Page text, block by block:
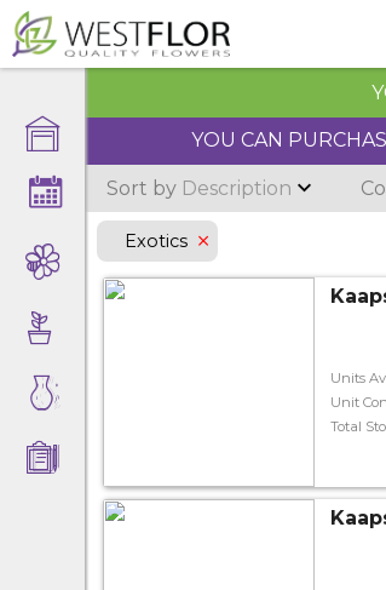
YOU CAN
Sort by Description
Exotics
Units
Unit
Total